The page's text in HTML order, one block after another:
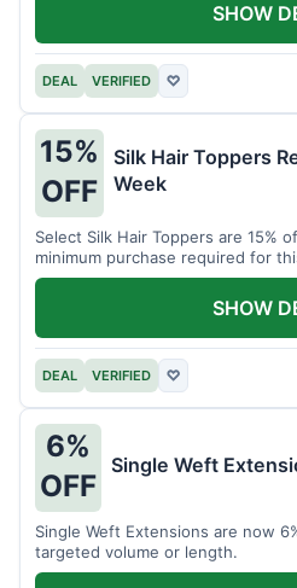
DEAL VERIFIED ♡
SHOW
15%
OFF
Silk Hair Toppers
Week
Select Silk Hair Toppers are 15%
minimum purchase required for
DEAL VERIFIED ♡
SHOW
6%
OFF
Single Weft
Single Weft Extensions are now
targeted volume or length.